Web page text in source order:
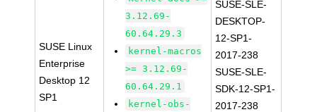
SUSE Linux
Enterprise
Desktop 12
SP1
3.12.69-
60.64.29.3
kernel-macros
>= 3.12.69-
60.64.29.1
kernel-obs-
SUSE-SLE-
DESKTOP-
12-SP1-
2017-238
SUSE-SLE-
SDK-12-SP1-
2017-238